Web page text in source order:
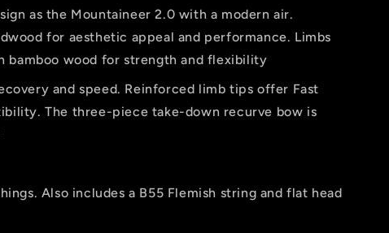
as the Mountaineer 2.0 with a modern air.
for aesthetic appeal and performance. Limbs
bamboo wood for strength and flexibility
and speed. Reinforced limb tips offer Fast
The three-piece take-down recurve bow is
Also includes a B55 Flemish string and flat head